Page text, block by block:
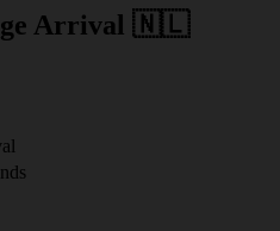
Arrival 🇳🇱